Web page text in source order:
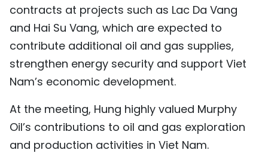
РУССКИЙ
ESPAÑOL
contracts at projects such as Lac Da Vang
and Hai Su Vang, which are expected to
contribute additional oil and gas supplies,
strengthen energy security and support Viet
Nam’s economic development.
At the meeting, Hung highly valued Murphy
Oil’s contributions to oil and gas exploration
and production activities in Viet Nam.